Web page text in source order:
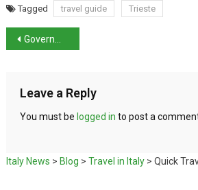
Tagged travel guide Trieste
Government Faces Criticism Over El Alamein Tribute
Leave a Reply
You must be logged in to post a
Italy News > Blog > Travel in Italy> Quick